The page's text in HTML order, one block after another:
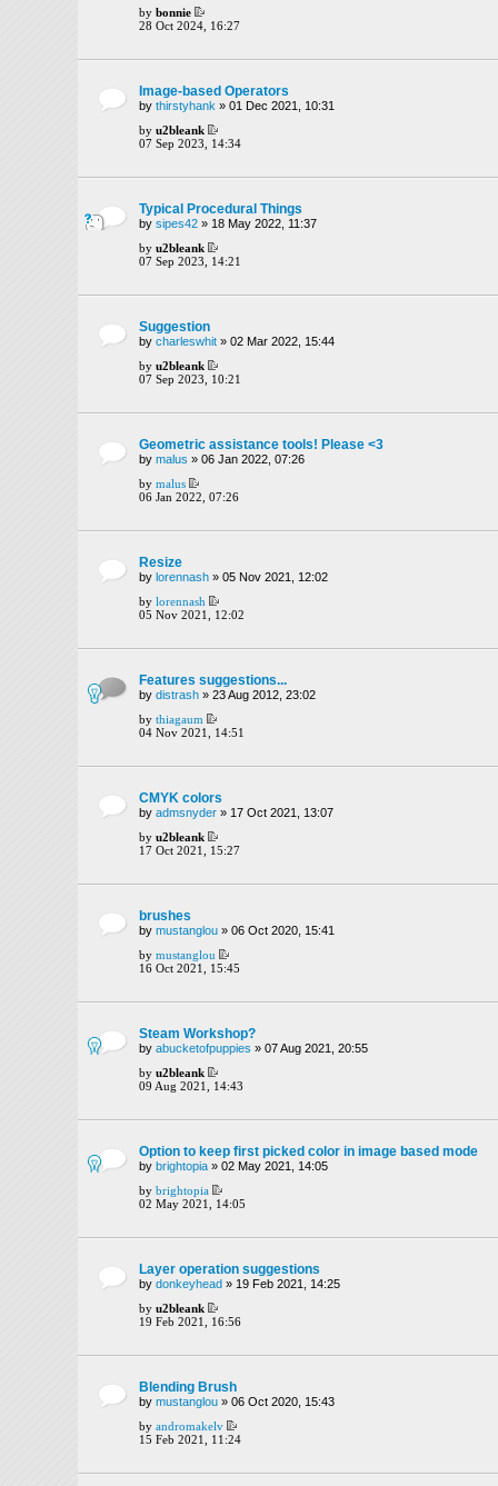
by bonnie
28 Oct 2024, 16:27
Image-based Operators
by thirstyhank » 01 Dec 2021, 10:31
by u2bleank
07 Sep 2023, 14:34
Typical Procedural Things
by sipes42 » 18 May 2022, 11:37
by u2bleank
07 Sep 2023, 14:21
Suggestion
by charleswhit » 02 Mar 2022, 15:44
by u2bleank
07 Sep 2023, 10:21
Geometric assistance tools! Please <3
by malus » 06 Jan 2022, 07:26
by malus
06 Jan 2022, 07:26
Resize
by lorennash » 05 Nov 2021, 12:02
by lorennash
05 Nov 2021, 12:02
Features suggestions...
by distrash » 23 Aug 2012, 23:02
by thiagaum
04 Nov 2021, 14:51
CMYK colors
by admsnyder » 17 Oct 2021, 13:07
by u2bleank
17 Oct 2021, 15:27
brushes
by mustanglou » 06 Oct 2020, 15:41
by mustanglou
16 Oct 2021, 15:45
Steam Workshop?
by abucketofpuppies » 07 Aug 2021, 20:55
by u2bleank
09 Aug 2021, 14:43
Option to keep first picked color in image based mode
by brightopia » 02 May 2021, 14:05
by brightopia
02 May 2021, 14:05
Layer operation suggestions
by donkeyhead » 19 Feb 2021, 14:25
by u2bleank
19 Feb 2021, 16:56
Blending Brush
by mustanglou » 06 Oct 2020, 15:43
by andromakelv
15 Feb 2021, 11:24